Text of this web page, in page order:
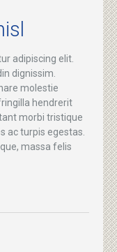
adipiscing elit.
dignissim.
molestie
hendrerit
morbi tristique
ac turpis egestas.
massa felis